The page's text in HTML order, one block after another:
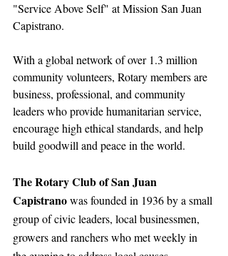
"Service Above Self" at Mission San Juan
Capistrano.
With a global network of over 1.3 million
community volunteers, Rotary members are
business, professional, and community
leaders who provide humanitarian service,
encourage high ethical standards, and help
build goodwill and peace in the world.
The Rotary Club of San Juan
Capistrano was founded in 1936 by a small
group of civic leaders, local businessmen,
growers and ranchers who met weekly in